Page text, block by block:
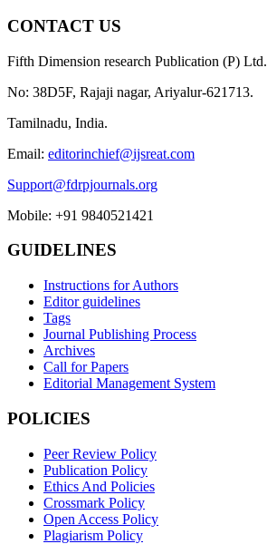
CONTACT US
Fifth Dimension research Publication (P) Ltd.
No: 38D5F, Rajaji nagar, Ariyalur-621713.
Tamilnadu, India.
Email: editorinchief@ijsreat.com
Support@fdrpjournals.org
Mobile: +91 9840521421
GUIDELINES
Instructions for Authors
Editor guidelines
Tags
Journal Publishing Process
Archives
Call for Papers
Editorial Management System
POLICIES
Peer Review Policy
Publication Policy
Ethics And Policies
Crossmark Policy
Open Access Policy
Plagiarism Policy